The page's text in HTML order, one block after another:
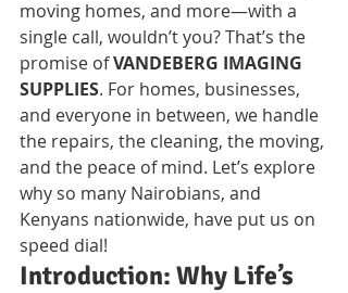
moving homes, and more—with a
single call, wouldn’t you? That’s the
promise of VANDEBERG IMAGING
SUPPLIES. For homes, businesses,
and everyone in between, we handle
the repairs, the cleaning, the moving,
and the peace of mind. Let’s explore
why so many Nairobians, and
Kenyans nationwide, have put us on
speed dial!
Introduction: Why Life’s